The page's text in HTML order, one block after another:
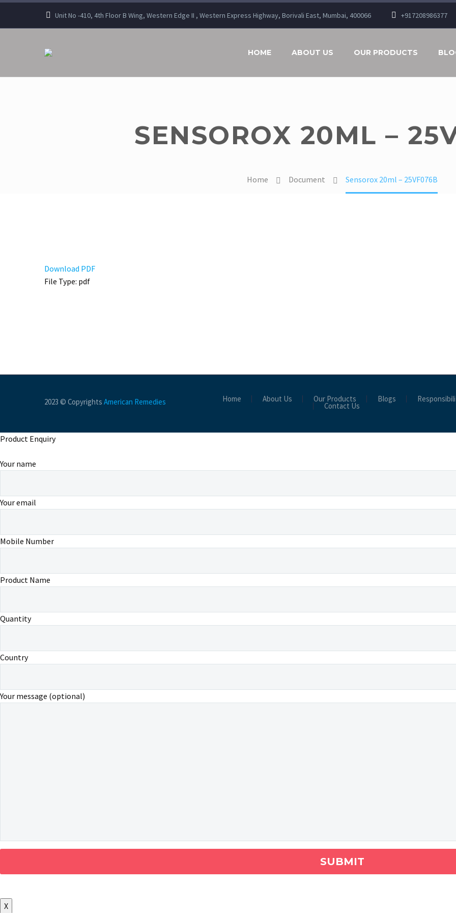
Unit No -410, 4th Floor B Wing, Western Edge II , Western Express Highway, Borivali East, Mumbai, 400066 +917208986377
HOME ABOUT US OUR PRODUCTS
SENSOROX 20ML –
Home Document Sensorox 20ml – 25VF076B
Download PDF
File Type: pdf
Home About Us Our Products Blogs
Contact Us
2023 © Copyrights American Remedies
Product Enquiry
Your name
Your email
Mobile Number
Product Name
Quantity
Country
Your message (optional)
X